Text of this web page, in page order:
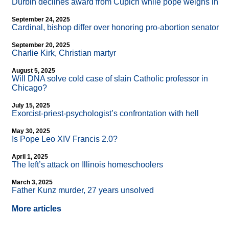
Durbin declines award from Cupich while pope weighs in
September 24, 2025
Cardinal, bishop differ over honoring pro-abortion senator
September 20, 2025
Charlie Kirk, Christian martyr
August 5, 2025
Will DNA solve cold case of slain Catholic professor in
Chicago?
July 15, 2025
Exorcist-priest-psychologist’s confrontation with hell
May 30, 2025
Is Pope Leo XIV Francis 2.0?
April 1, 2025
The left’s attack on Illinois homeschoolers
March 3, 2025
Father Kunz murder, 27 years unsolved
More articles